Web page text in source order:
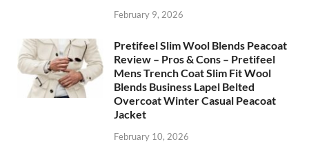
February 9, 2026
Pretifeel Slim Wool Blends Peacoat
Review – Pros & Cons – Pretifeel
Mens Trench Coat Slim Fit Wool
Blends Business Lapel Belted
Overcoat Winter Casual Peacoat
Jacket
February 10, 2026